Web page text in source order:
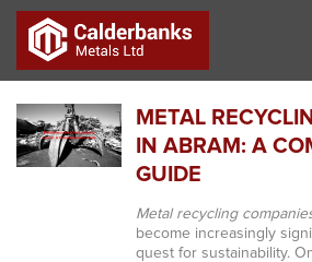
METAL
IN ABRAM: A
GUIDE
Metal recycling
become increasingly
quest for sustainability.